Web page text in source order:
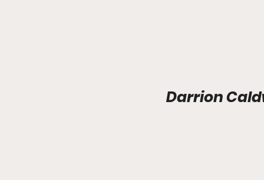
Darrion